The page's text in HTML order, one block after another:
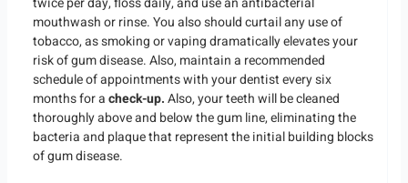
mouthwash or rinse. You also should curtail any use of
tobacco, as smoking or vaping dramatically elevates your
risk of gum disease. Also, maintain a recommended
schedule of appointments with your dentist every six
months for acheck-up.Also, your teeth will be cleaned
thoroughly above and below the gum line, eliminating the
bacteria and plaque that represent the initial building blocks
of gum disease.